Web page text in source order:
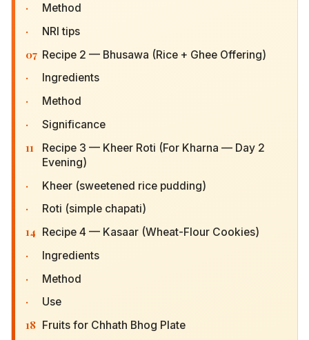
· Method
· NRI tips
07 Recipe 2 — Bhusawa (Rice + Ghee Offering)
· Ingredients
· Method
· Significance
11
Recipe 3 — Kheer Roti (For Kharna — Day 2
Evening)
· Kheer (sweetened rice pudding)
· Roti (simple chapati)
14 Recipe 4 — Kasaar (Wheat-Flour Cookies)
· Ingredients
· Method
· Use
18 Fruits for Chhath Bhog Plate